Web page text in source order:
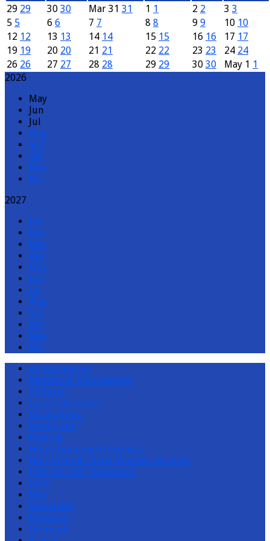
29 29 30 30 Mar 31 31 1 1 2 2 3 3
5 5 6 6 7 7 8 8 9 9 10 10
12 12 13 13 14 14 15 15 16 16 17 17
19 19 20 20 21 21 22 22 23 23 24 24
26 26 27 27 28 28 29 29 30 30 May 1 1
2026
May
Jun
Jul
Aug
Sep
Oct
Nov
Dec
2027
Jan
Feb
Mar
Apr
May
Jun
Jul
Aug
Sep
Oct
Nov
Dec
All Categories
Baptism & Membership
Children
Corporate Event
Discipleship
Family Life
Healing
Holy Communion Services
Holy Week & Easter Worship Services
International Fellowship
LCEC
Men
Ministries
Missions
Outreach